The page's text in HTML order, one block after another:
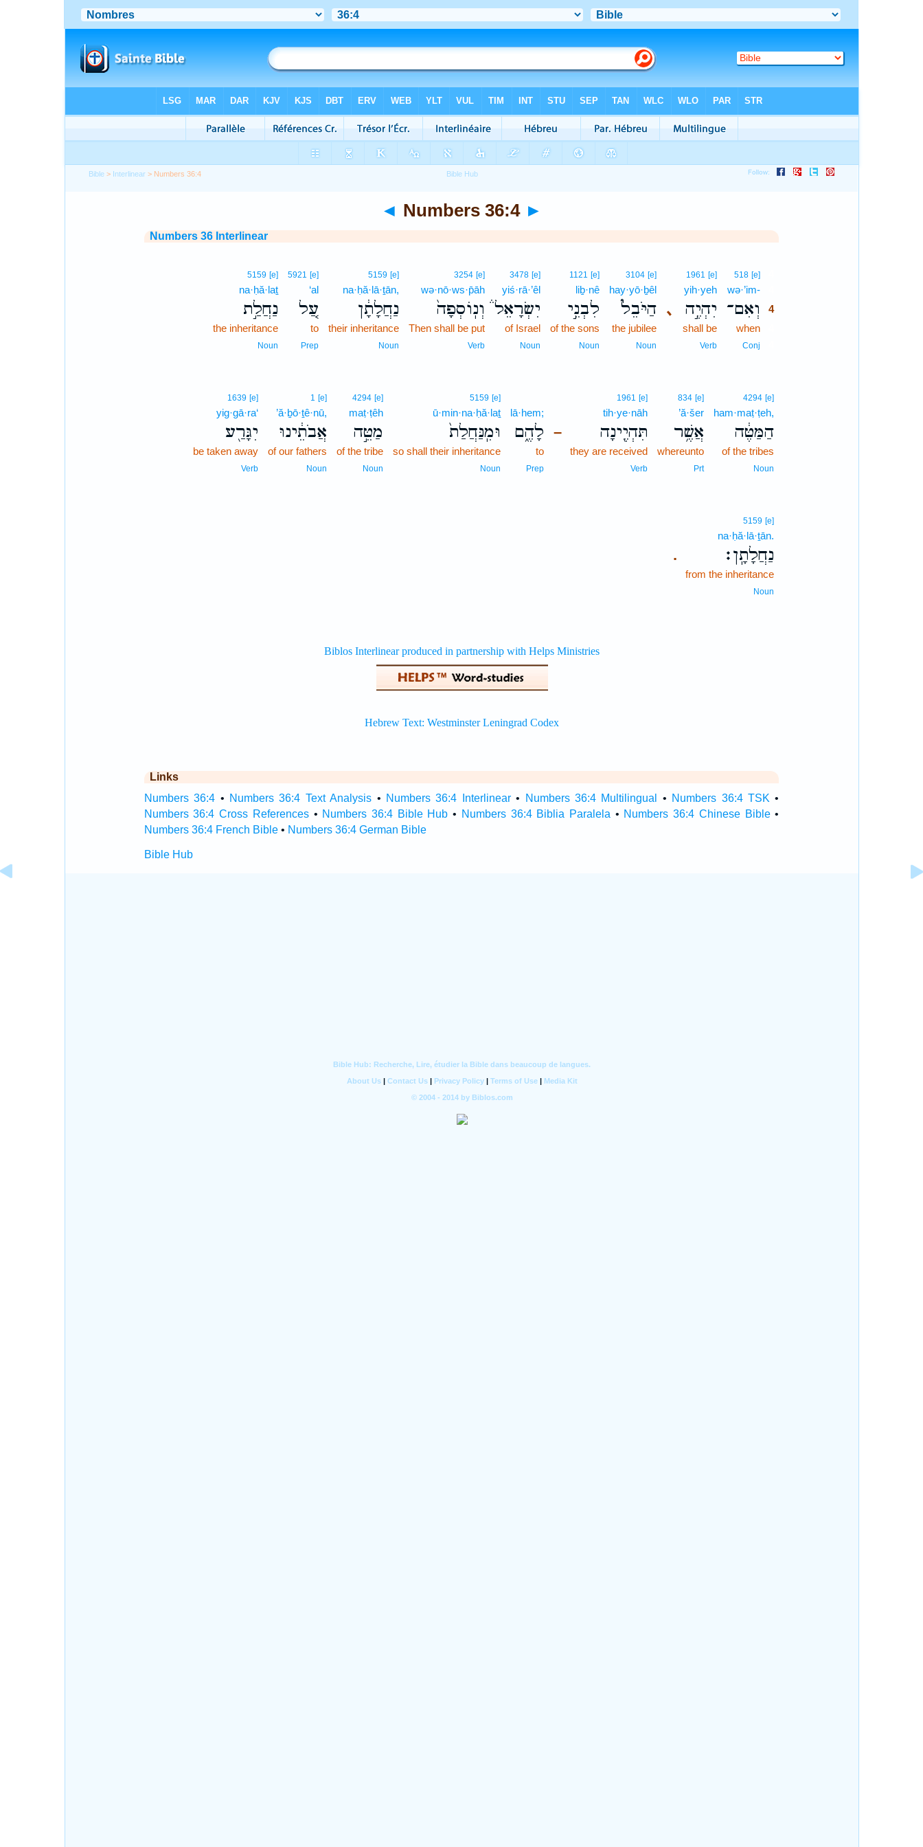
Bible > Interlinear > Numbers 36:4
◄ Numbers 36:4 ►
Numbers 36 Interlinear
518 [e]
wə·’im-
וְאִם־
4
when
Conj
､
1961 [e]
yih·yeh
יִהְיֶ֣ה
shall be
Verb
3104 [e]
hay·yō·ḇêl
הַיֹּבֵל֮
the jubilee
Noun
1121 [e]
liḇ·nê
לִבְנֵ֣י
of the sons
Noun
3478 [e]
yiś·rā·’êl
יִשְׂרָאֵל֒
of Israel
Noun
3254 [e]
wə·nō·ws·p̄āh
וְנֽוֹסְפָה֙
Then shall be put
Verb
5159 [e]
na·ḥă·lā·ṯān,
נַחֲלָתָ֔ן
their inheritance
Noun
5921 [e]
‘al
עַ֚ל
to
Prep
5159 [e]
na·ḥă·laṯ
נַחֲלַ֣ת
the inheritance
Noun
4294 [e]
ham·maṭ·ṭeh,
הַמַּטֶּ֔ה
of the tribes
Noun
834 [e]
’ă·šer
אֲשֶׁ֥ר
whereunto
Prt
–
1961 [e]
tih·ye·nāh
תִּהְיֶ֖ינָה
they are received
Verb
lā·hem;
לָהֶ֑ם
to
Prep
5159 [e]
ū·min·na·ḥă·laṯ
וּמִֽנַּחֲלַת֙
so shall their inheritance
Noun
4294 [e]
maṭ·ṭêh
מַטֵּ֣ה
of the tribe
Noun
1 [e]
’ă·ḇō·ṯê·nū,
אֲבֹתֵ֔ינוּ
of our fathers
Noun
1639 [e]
yig·gā·ra‘
יִגָּרַ֖ע
be taken away
Verb
.
5159 [e]
na·ḥă·lā·ṯān.
נַחֲלָתָֽן׃
from the inheritance
Noun
Links
Numbers 36:4 • Numbers 36:4 Text Analysis • Numbers 36:4 Interlinear• Numbers 36:4 Multilingual • Numbers 36:4 TSK •
Numbers 36:4 Cross References• Numbers 36:4 Bible Hub • Numbers 36:4 Biblia Paralela • Numbers 36:4 Chinese Bible•
Numbers 36:4 French Bible• Numbers 36:4 German Bible
Bible Hub